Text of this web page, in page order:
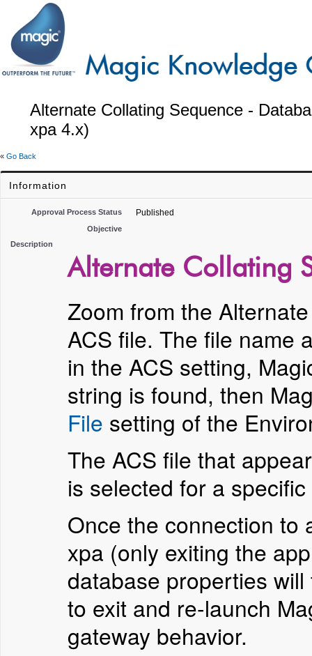
Alternate Collating Sequence -
xpa 4.x)
« Go Back
Information
Approval Process Status Published
Objective
Description
Alternate Collating
Zoom from the
ACS file. The file name
in the ACS setting,
string is found, then
File setting of the
The ACS file that
is selected for a
Once the connection to
xpa (only exiting the
database properties
to exit and re-launch
gateway behavior.